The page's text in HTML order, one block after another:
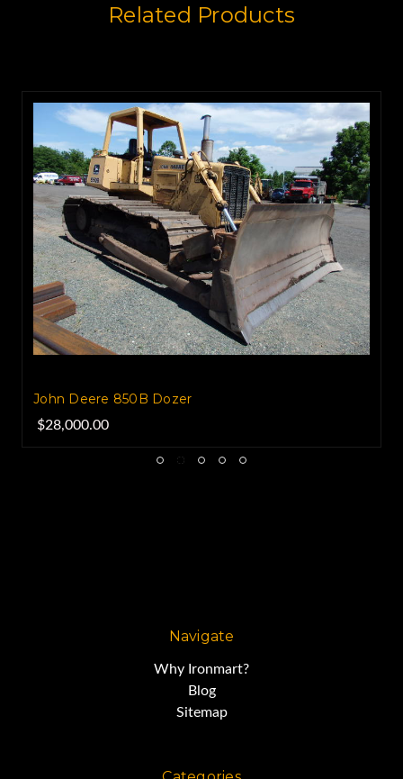
Related Products
John Deere 850B Dozer
$28,000.00
Navigate
Why Ironmart?
Blog
Sitemap